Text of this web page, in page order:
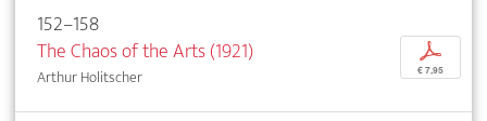
152–158
The Chaos of the Arts (1921)
Arthur Holitscher
p
€ 7,95